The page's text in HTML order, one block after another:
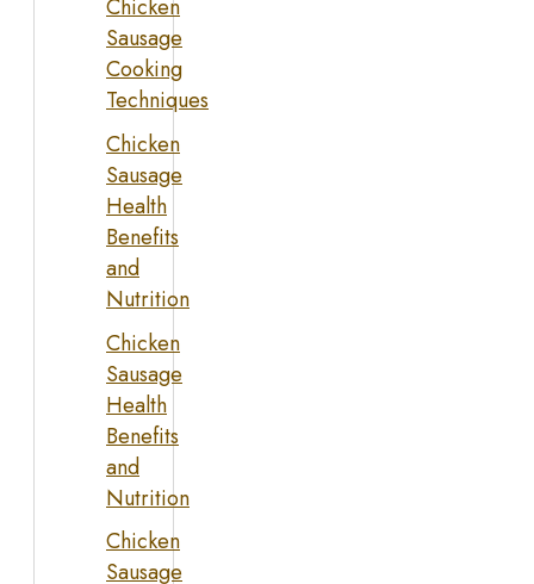
Chicken
Sausage
Cooking
Techniques
Chicken
Sausage
Health
Benefits
and
Nutrition
Chicken
Sausage
Health
Benefits
and
Nutrition
Chicken
Sausage